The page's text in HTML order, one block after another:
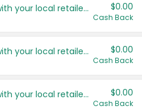
Save even more with your local retailers $0.00
Cash Back
Save even more with your local retailers $0.00
Cash Back
Save even more with your local retailers $0.00
Cash Back